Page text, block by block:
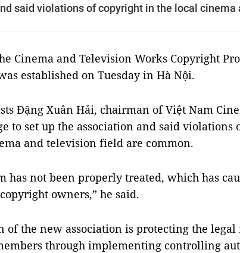
said violations of copyright in the local
Cinema and Television Works Copyright
established on Tuesday in Hà Nội.
Đặng Xuân Hải, chairman of Việt Nam
to set up the association and said violations
and television field are common.
has not been properly treated, which has
owners,” he said.
of the new association is protecting the
through implementing controlling